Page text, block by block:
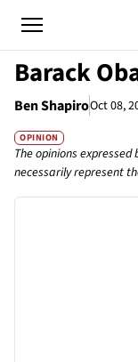
Barack
Ben ShapiroOct 08,
OPINION
The opinions
necessarily represent